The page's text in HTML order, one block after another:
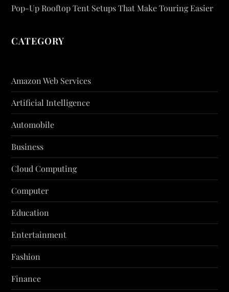
Pop-Up Rooftop Tent Setups That Make Touring Easier
CATEGORY
Amazon Web Services
Artificial Intelligence
Automobile
Business
Cloud Computing
Computer
Education
Entertainment
Fashion
Finance